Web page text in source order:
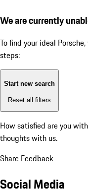
We are currently
To find your ideal
steps:
Start new search
Reset all filters
How satisfied are you
thoughts with us.
Share Feedback
Social Media